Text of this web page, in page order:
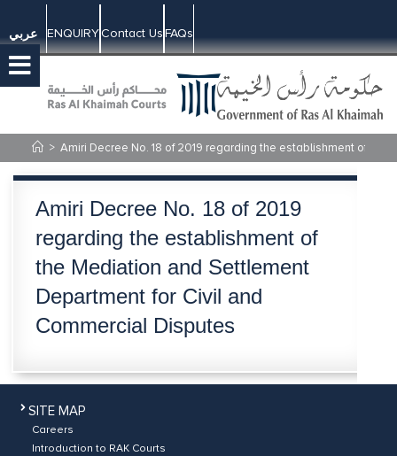
عربي ENQUIRYContact UsFAQs
> Amiri Decree No. 18 of 2019 regarding the establishment of
Amiri Decree No. 18 of 2019
regarding the establishment of
the Mediation and Settlement
Department for Civil and
Commercial Disputes
SITE MAP
Careers
Introduction to RAK Courts